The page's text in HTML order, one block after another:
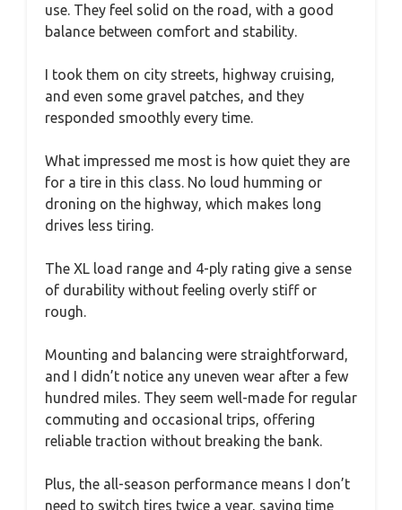
use. They feel solid on the road, with a good
balance between comfort and stability.
I took them on city streets, highway cruising,
and even some gravel patches, and they
responded smoothly every time.
What impressed me most is how quiet they are
for a tire in this class. No loud humming or
droning on the highway, which makes long
drives less tiring.
The XL load range and 4-ply rating give a sense
of durability without feeling overly stiff or
rough.
Mounting and balancing were straightforward,
and I didn’t notice any uneven wear after a few
hundred miles. They seem well-made for regular
commuting and occasional trips, offering
reliable traction without breaking the bank.
Plus, the all-season performance means I don’t
need to switch tires twice a year, saving time